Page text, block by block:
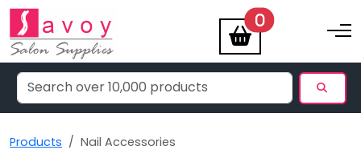
0items Toggle
Products Nail Accessories